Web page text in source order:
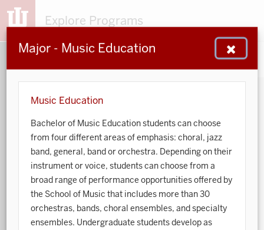
Explore Programs
Major - Music Education
Music Education
Bachelor of Music Education students can choose
from four different areas of emphasis: choral, jazz
band, general, band or orchestra. Depending on their
instrument or voice, students can choose from a
broad range of performance opportunities offered by
the School of Music that includes more than 30
orchestras, bands, choral ensembles, and specialty
ensembles. Undergraduate students develop as
153 203 932
Sort by:
Search:
Accounting